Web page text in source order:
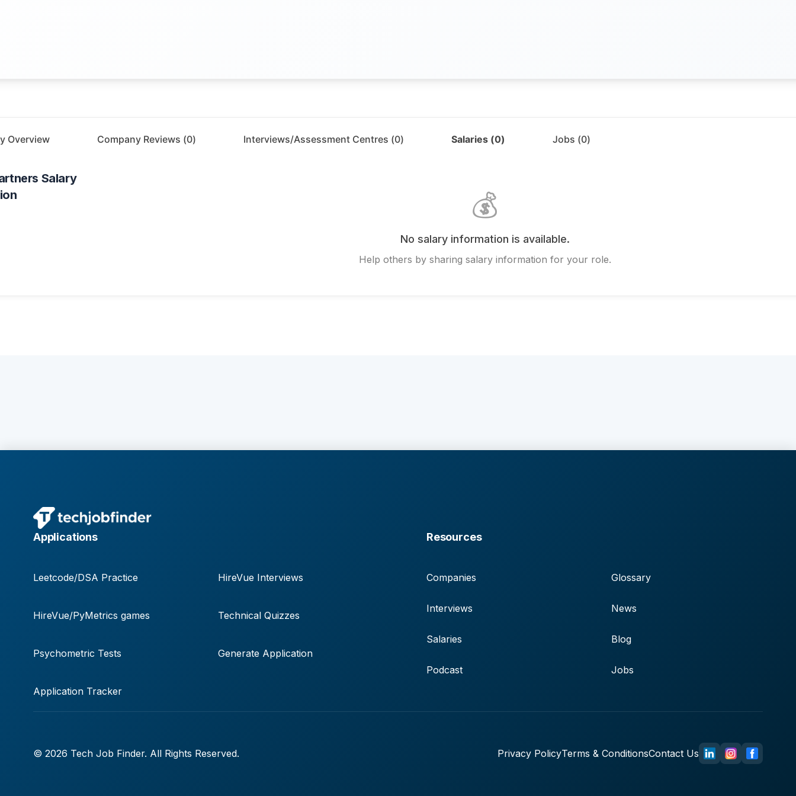
Overview Company Reviews (0) Interviews/Assessment Centres (0) Salaries (0) Jobs (0)
Salary
💰
No salary information is available.
Help others by sharing salary information for your role.
Applications
Leetcode/DSA Practice HireVue Interviews
HireVue/PyMetrics games Technical Quizzes
Psychometric Tests Generate Application
Application Tracker
Resources
Companies
Interviews
Salaries
Podcast
Glossary
News
Blog
Jobs
© 2026 Tech Job Finder. All Rights Reserved. Privacy PolicyTerms & ConditionsContact Us